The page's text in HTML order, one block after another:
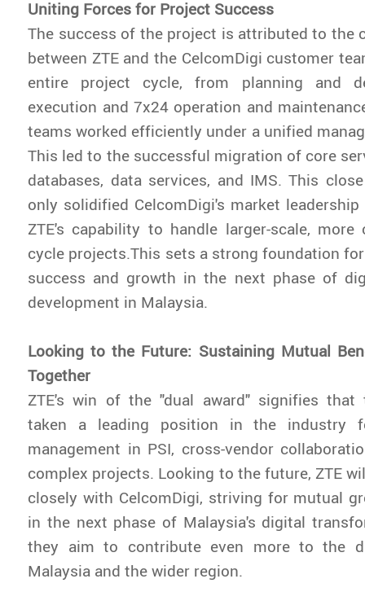
Uniting Forces for Project Success
The success of the project is attributed to the
between ZTE and the CelcomDigi customer
entire project cycle, from planning and
execution and 7x24 operation and
teams worked efficiently under a unified
This led to the successful migration of core
databases, data services, and IMS. This
only solidified CelcomDigi's market
ZTE's capability to handle larger-scale, more
cycle projects.This sets a strong foundation
success and growth in the next phase of
development in Malaysia.
Looking to the Future: Sustaining Mutual
Together
ZTE's win of the "dual award" signifies that
taken a leading position in the industry
management in PSI, cross-vendor
complex projects. Looking to the future, ZTE
closely with CelcomDigi, striving for mutual
in the next phase of Malaysia's digital
they aim to contribute even more to the
Malaysia and the wider region.